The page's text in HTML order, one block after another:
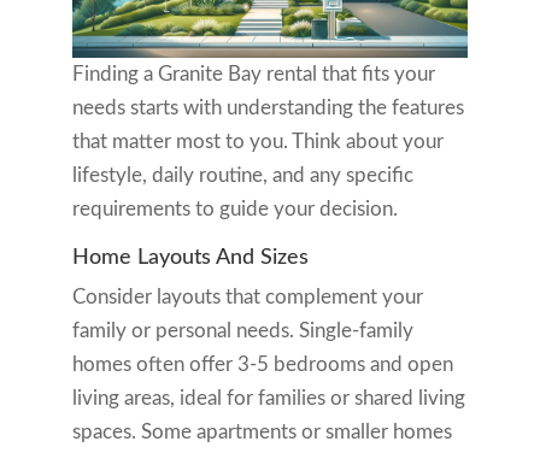
Finding a Granite Bay rental that fits your
needs starts with understanding the features
that matter most to you. Think about your
lifestyle, daily routine, and any specific
requirements to guide your decision.
Home Layouts And Sizes
Consider layouts that complement your
family or personal needs. Single-family
homes often offer 3-5 bedrooms and open
living areas, ideal for families or shared living
spaces. Some apartments or smaller homes